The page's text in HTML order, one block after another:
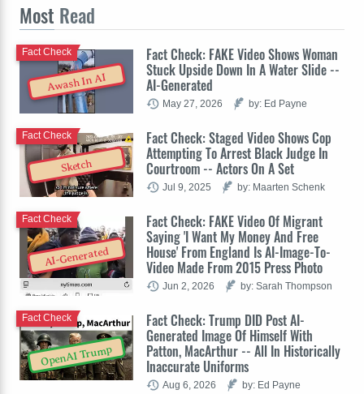
Most Read
Awash In AI
Fact Check: FAKE Video Shows Woman
Stuck Upside Down In A Water Slide --
AI-Generated
Fact Check
May 27, 2026 by: Ed Payne
Sketch
Fact Check: Staged Video Shows Cop
Attempting To Arrest Black Judge In
Courtroom -- Actors On A Set
Fact Check
Jul 9, 2025 by: Maarten Schenk
AI-Generated
Fact Check: FAKE Video Of Migrant
Saying 'I Want My Money And Free
House' From England Is AI-Image-To-
Video Made From 2015 Press Photo
Fact Check
Jun 2, 2026 by: Sarah Thompson
OpenAI Trump
Fact Check: Trump DID Post AI-
Generated Image Of Himself With
Patton, MacArthur -- All In Historically
Inaccurate Uniforms
Fact Check
Aug 6, 2026 by: Ed Payne